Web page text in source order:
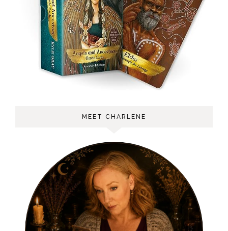
MEET CHARLENE